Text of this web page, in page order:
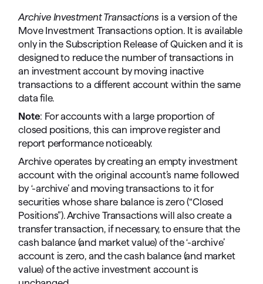
Archive Investment Transactions is a version of the
Move Investment Transactions option. It is available
only in the Subscription Release of Quicken and it is
designed to reduce the number of transactions in
an investment account by moving inactive
transactions to a different account within the same
data file.
Note: For accounts with a large proportion of
closed positions, this can improve register and
report performance noticeably.
Archive operates by creating an empty investment
account with the original account’s name followed
by ‘-archive’ and moving transactions to it for
securities whose share balance is zero (“Closed
Positions”). Archive Transactions will also create a
transfer transaction, if necessary, to ensure that the
cash balance (and market value) of the ‘-archive’
account is zero, and the cash balance (and market
value) of the active investment account is